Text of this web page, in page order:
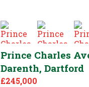
Prince Charles
Darenth, Dartford
£245,000